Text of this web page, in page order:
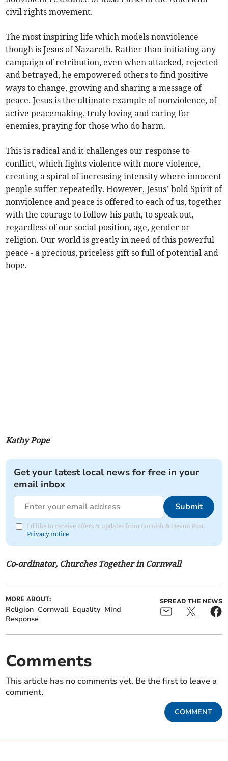
civil rights movement.
The most inspiring life which models nonviolence
though is Jesus of Nazareth. Rather than initiating any
campaign of retribution, even when attacked, rejected
and betrayed, he empowered others to find positive
ways to change, growing and sharing a message of
peace. Jesus is the ultimate example of nonviolence, of
active peacemaking, truly loving and caring for
enemies, praying for those who do harm.
This is radical and it challenges our response to
conflict, which fights violence with more violence,
creating a spiral of increasing intensity where innocent
people suffer repeatedly. However, Jesus’ bold Spirit of
nonviolence and peace is offered to each of us, together
with the courage to follow his path, to speak out,
regardless of our social position, age, gender or
religion. Our world is greatly in need of this powerful
peace - a precious, priceless gift so full of potential and
hope.
Kathy Pope
Get your latest local news for free in your
email inbox
Submit
I'd like to receive offers & updates from Cornish & Devon Post.
Privacy notice
Co-ordinator, Churches Together in Cornwall
MORE ABOUT:
Religion Cornwall Equality Mind
Response
SPREAD THE NEWS
Comments
This article has no comments yet. Be the first to leave a
comment.
COMMENT